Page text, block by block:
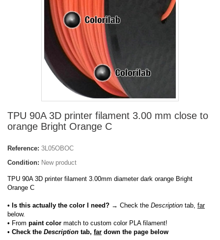
TPU 90A 3D printer filament 3.00 mm close to
orange Bright Orange C
Reference: 3L05OBOC
Condition: New product
TPU 90A 3D printer filament 3.00mm diameter dark orange Bright
Orange C
• Is this actually the color I need? → Check the Description tab, far
below.
• From paint color match to custom color PLA filament!
• Check the Description tab, far down the page below